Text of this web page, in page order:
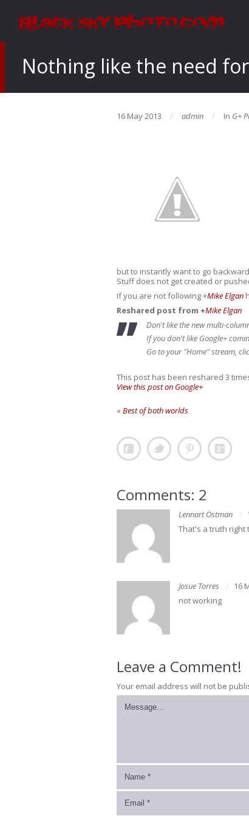
Nothing like the need
16 May 2013 admin In G+
but to instantly want to go
Stuff does not get created or
If you are not following+Mike Elgan
Reshared post from +Mike Elgan
Don't like the new multi-
If you don't like Google+
Go to your "Home" stream,
This post has been reshared 3
View this post on Google+
«Best of both worlds
Comments: 2
Lennart Östman
That's a truth
Josue Torres 16
not working
Leave a Comment!
Your email address will not be